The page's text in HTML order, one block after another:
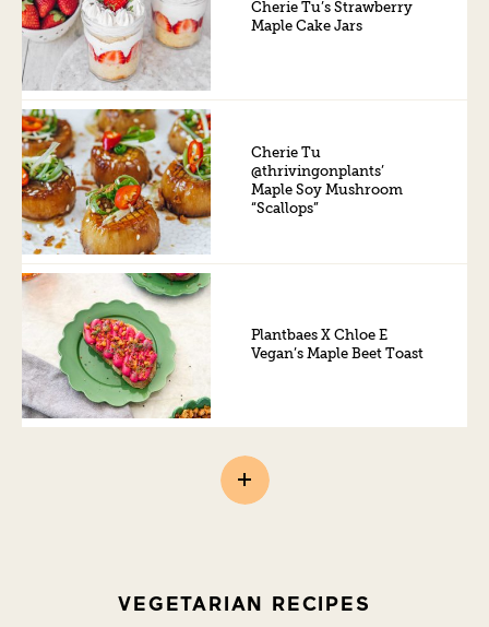
Cherie Tu’s Strawberry
Maple Cake Jars
Cherie Tu
@thrivingonplants’
Maple Soy Mushroom
“Scallops”
Plantbaes X Chloe E
Vegan’s Maple Beet Toast
VEGETARIAN RECIPES